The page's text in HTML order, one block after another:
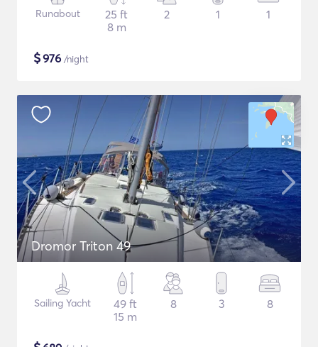
Runabout
25 ft
8 m
2 1 1
$976 /night
Dromor Triton 49
Sailing Yacht
49 ft
15 m
8 3 8